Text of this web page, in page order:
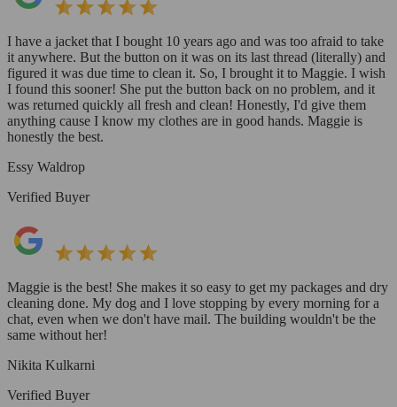
I have a jacket that I bought 10 years ago and was too afraid to take
it anywhere. But the button on it was on its last thread (literally) and
figured it was due time to clean it. So, I brought it to Maggie. I wish
I found this sooner! She put the button back on no problem, and it
was returned quickly all fresh and clean! Honestly, I'd give them
anything cause I know my clothes are in good hands. Maggie is
honestly the best.
Essy Waldrop
Verified Buyer
Maggie is the best! She makes it so easy to get my packages and dry
cleaning done. My dog and I love stopping by every morning for a
chat, even when we don't have mail. The building wouldn't be the
same without her!
Nikita Kulkarni
Verified Buyer